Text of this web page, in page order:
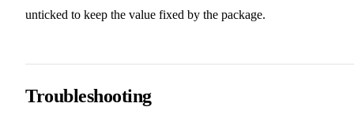
unticked to keep the value fixed by the package.
Troubleshooting